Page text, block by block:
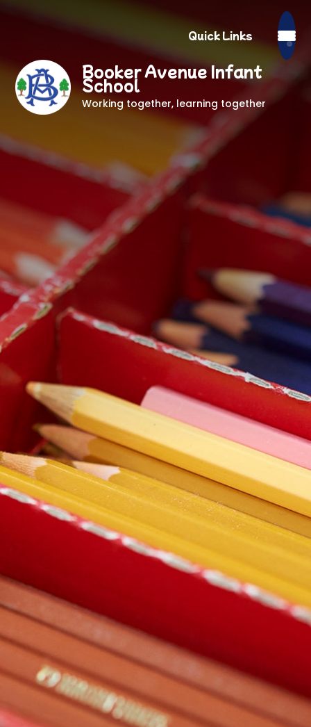
Quick Links
Booker Avenue Infant
School
Working together, learning together